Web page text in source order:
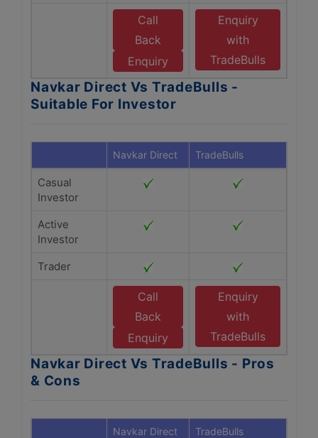
Call
Back
Enquiry
Enquiry
with
TradeBulls
Navkar Direct Vs TradeBulls -
Suitable For Investor
Navkar Direct TradeBulls
Casual
Investor
Active
Investor
Trader
Call
Back
Enquiry
Enquiry
with
TradeBulls
Navkar Direct Vs TradeBulls - Pros
& Cons
Navkar Direct TradeBulls